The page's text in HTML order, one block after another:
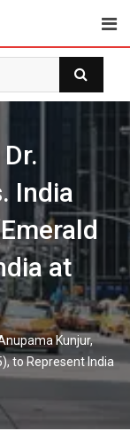
India
at
Kunjur,
to Represent India